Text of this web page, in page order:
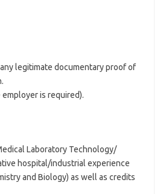
legitimate documentary proof of
is required).
Laboratory Technology/
hospital/industrial experience
and Biology) as well as credits